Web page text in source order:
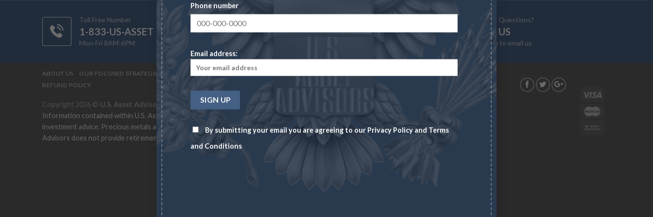
Phone number
Email address:
By submitting your email you are agreeing to our Privacy Policy and Terms
and Conditions
Toll Free Number
1-833-US-ASSET
Mon-Fri 8AM-6PM
CHECK NEWS
Have Any Questions?
EMAIL US
Click here to email us
ABOUT US OUR FOCUSED STRATEGIES
REFUND POLICY
Copyright 2026 © U.S. Asset Advisors
Information contained within U.S. Asset Advisors site and newsletters is for general educational purposes and should not be construed as
investment advice. Precious metals and rare coins can change in price rapidly and there are no guarantees of future values. U.S. Asset
Advisors does not provide retirement-specific recommendations or legal or tax advice.